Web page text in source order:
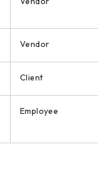
Vendor
Client
Employee